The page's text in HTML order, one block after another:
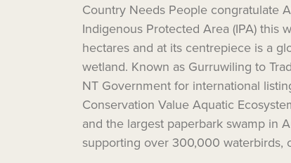
Country Needs People congratulate
Indigenous Protected Area (IPA) this
hectares and at its centrepiece is a
wetland. Known as Gurruwiling to
NT Government for international
Conservation Value Aquatic
and the largest paperbark swamp in
supporting over 300,000 waterbirds,